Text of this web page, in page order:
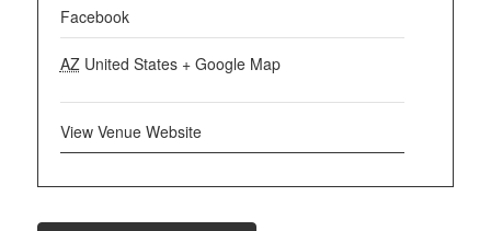
Facebook
AZ United States + Google Map
View Venue Website